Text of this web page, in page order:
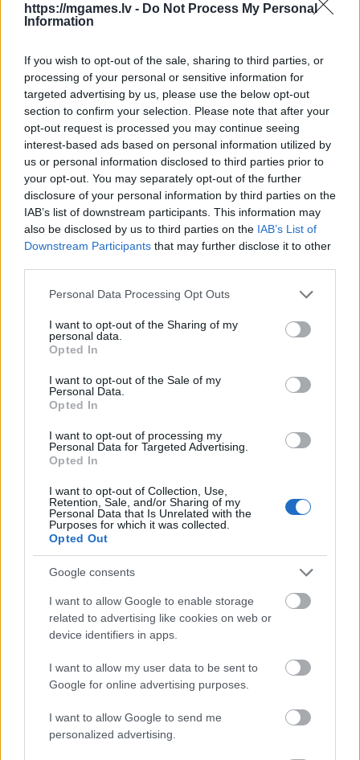
https://mgames.lv - Do Not Process My Personal
Information
If you wish to opt-out of the sale, sharing to third parties, or
processing of your personal or sensitive information for
targeted advertising by us, please use the below opt-out
section to confirm your selection. Please note that after your
opt-out request is processed you may continue seeing
interest-based ads based on personal information utilized by
us or personal information disclosed to third parties prior to
your opt-out. You may separately opt-out of the further
disclosure of your personal information by third parties on the
IAB’s list of downstream participants. This information may
also be disclosed by us to third parties on the IAB’s List of
Downstream Participants that may further disclose it to other
Please note that this website/app uses one or more Google
not limited to your visit or usage behaviour. You may click to
grant or deny consent to Google and its third-party tags to
use your data for below specified purposes in below Google
consent section.
Personal Data Processing Opt Outs
I want to opt-out of the Sharing of my
personal data.
Opted In
I want to opt-out of the Sale of my
Personal Data.
Opted In
I want to opt-out of processing my
Personal Data for Targeted Advertising.
Opted In
I want to opt-out of Collection, Use,
Retention, Sale, and/or Sharing of my
Personal Data that Is Unrelated with the
Purposes for which it was collected.
Opted Out
Google consents
I want to allow Google to enable storage
related to advertising like cookies on web or
device identifiers in apps.
I want to allow my user data to be sent to
Google for online advertising purposes.
I want to allow Google to send me
personalized advertising.
- sameklē vienādas saldumu kārtis.
Bīdāmā Puzzle
- saliec bildi, bīdot tās gabaliņus.
Mahjong Solitare
- atrodi visus kāršu pārus.
Katanas Augļi
- pāršķel pēc iespējas vairāk augļu.
Indiana un Zelta Galvaskauss